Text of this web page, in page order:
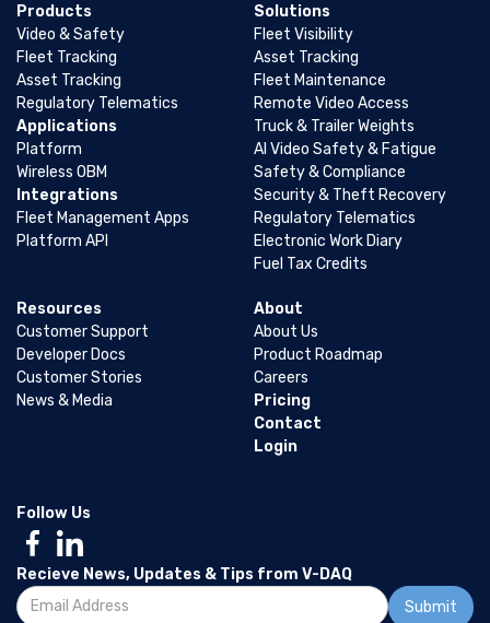
Products
Video & Safety
Fleet Tracking
Asset Tracking
Regulatory Telematics
Applications
Platform
Wireless OBM
Integrations
Fleet Management Apps
Platform API
Solutions
Fleet Visibility
Asset Tracking
Fleet Maintenance
Remote Video Access
Truck & Trailer Weights
AI Video Safety & Fatigue
Safety & Compliance
Security & Theft Recovery
Regulatory Telematics
Electronic Work Diary
Fuel Tax Credits
Resources
Customer Support
Developer Docs
Customer Stories
News & Media
About
About Us
Product Roadmap
Careers
Pricing
Contact
Login
Follow Us
Recieve News, Updates & Tips from V-DAQ